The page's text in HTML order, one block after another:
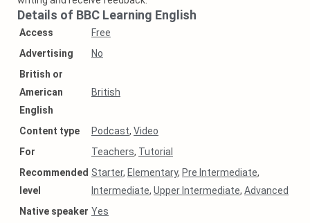
Details of BBC Learning English
Access
Free
Аdvertising
No
British or
American
English
British
Content type Podcast, Video
For
Teachers, Tutorial
Recommended
level
Starter, Elementary, Pre Intermediate,
Intermediate, Upper Intermediate, Advanced
Native speaker Yes